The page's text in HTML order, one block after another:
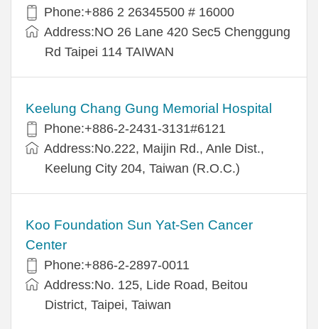
Phone:+886 2 26345500 # 16000
Address:NO 26 Lane 420 Sec5 Chenggung
Rd Taipei 114 TAIWAN
Keelung Chang Gung Memorial Hospital
Phone:+886-2-2431-3131#6121
Address:No.222, Maijin Rd., Anle Dist.,
Keelung City 204, Taiwan (R.O.C.)
Koo Foundation Sun Yat-Sen Cancer
Center
Phone:+886-2-2897-0011
Address:No. 125, Lide Road, Beitou
District, Taipei, Taiwan